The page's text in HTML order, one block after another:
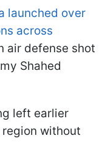
launched over
across
air defense shot
Shahed
left earlier
without